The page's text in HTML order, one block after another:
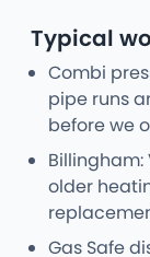
Typical
Combi
pipe runs
before we
older
Gas Safe